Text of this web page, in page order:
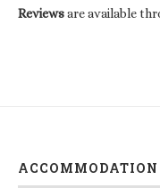
Reviewsare available